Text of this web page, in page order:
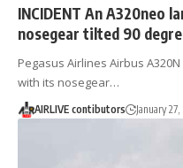
INCIDENT An A320neo
nosegear tilted 90
Pegasus Airlines Airbus
with its nosegear…
AIRLIVE contibutors January 27,